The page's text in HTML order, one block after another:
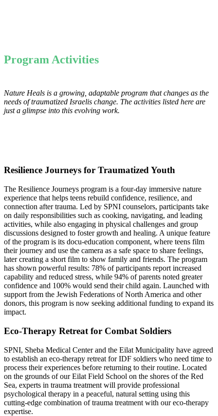
Program Activities
Nature Heals is a growing, adaptable program that changes as the
needs of traumatized Israelis change. The activities listed here are
just a glimpse into this evolving work.
Resilience Journeys for Traumatized Youth
The Resilience Journeys program is a four-day immersive nature
experience that helps teens rebuild confidence, resilience, and
connection after trauma. Led by SPNI counselors, participants take
on daily responsibilities such as cooking, navigating, and leading
activities, while also engaging in physical challenges and group
discussions designed to foster growth and healing. A unique feature
of the program is its docu-education component, where teens film
their journey and use the camera as a safe space to share feelings,
later creating a short film to show family and friends. The program
has shown powerful results: 78% of participants report increased
capability and reduced stress, while 94% of parents noted greater
confidence and 100% would send their child again. Launched with
support from the Jewish Federations of North America and other
donors, this program is now seeking additional funding to expand its
impact.
Eco-Therapy Retreat for Combat Soldiers
SPNI, Sheba Medical Center and the Eilat Municipality have agreed
to establish an eco-therapy retreat for IDF soldiers who need time to
process their experiences before returning to their routine. Located
on the grounds of our Eilat Field School on the shores of the Red
Sea, experts in trauma treatment will provide professional
psychological therapy in a peaceful, natural setting using this
cutting-edge combination of trauma treatment with our eco-therapy
expertise.